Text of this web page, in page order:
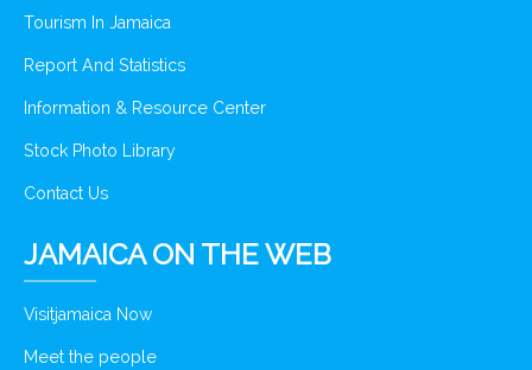
Tourism In Jamaica
Report And Statistics
Information & Resource Center
Stock Photo Library
Contact Us
JAMAICA ON THE WEB
Visitjamaica Now
Meet the people